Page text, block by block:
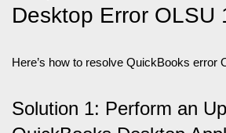
Desktop Error OLSU
Here’s how to resolve QuickBooks error
Solution 1: Perform an